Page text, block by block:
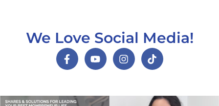
We Love Social Media!